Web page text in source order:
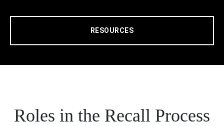
RESOURCES
Roles in the Recall Process